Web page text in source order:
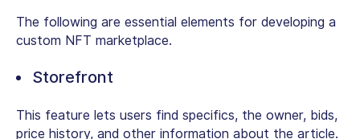
The following are essential elements for developing a
custom NFT marketplace.
Storefront
This feature lets users find specifics, the owner, bids,
price history, and other information about the article.